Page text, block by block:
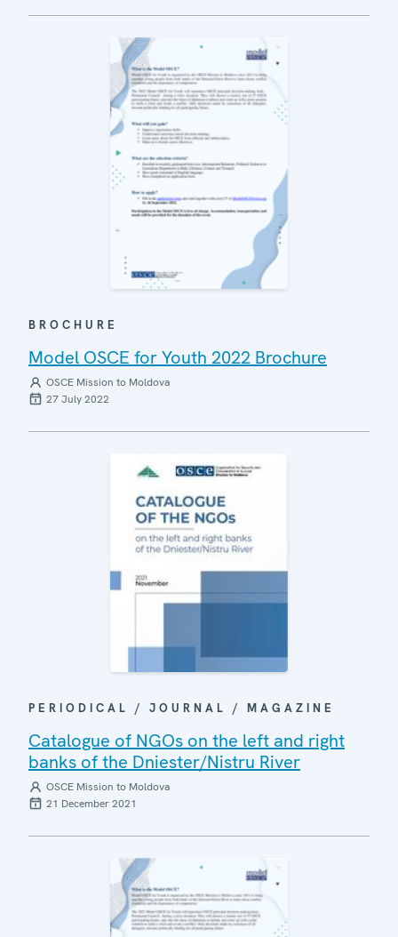
BROCHURE
Model OSCE for Youth 2022 Brochure
OSCE Mission to Moldova
27 July 2022
PERIODICAL / JOURNAL / MAGAZINE
Catalogue of NGOs on the left and right
banks of the Dniester/Nistru River
OSCE Mission to Moldova
21 December 2021